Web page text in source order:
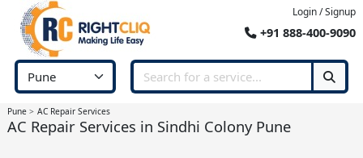
Login / Signup
+91 888-400-9090
Pune AC Repair Services
AC Repair Services in Sindhi Colony Pune